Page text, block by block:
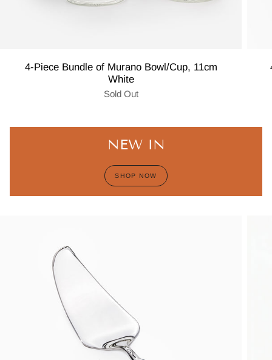
4-Piece Bundle of Murano Bowl/Cup, 11cm
White
Sold Out
NEW IN
SHOP NOW